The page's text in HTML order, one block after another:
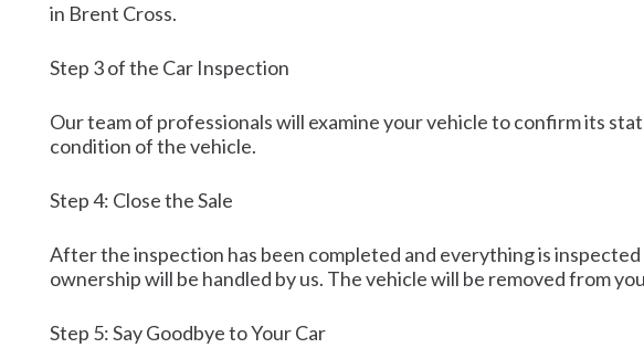
in Brent Cross.
Step 3 of the Car Inspection
Our team of professionals will examine your vehicle to confirm its
condition of the vehicle.
Step 4: Close the Sale
After the inspection has been completed and everything is
ownership will be handled by us. The vehicle will be removed from
Step 5: Say Goodbye to Your Car